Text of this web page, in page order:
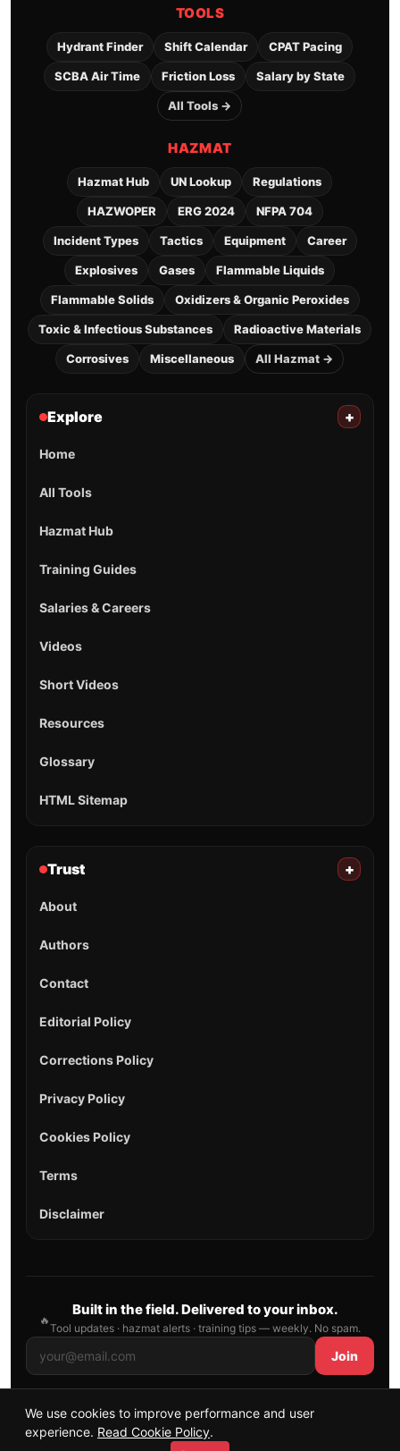
TOOLS
Hydrant Finder Shift Calendar CPAT Pacing
SCBA Air Time Friction Loss Salary by State
All Tools →
HAZMAT
Hazmat Hub UN Lookup Regulations
HAZWOPER ERG 2024 NFPA 704
Incident Types Tactics Equipment Career
Explosives Gases Flammable Liquids
Flammable Solids Oxidizers & Organic Peroxides
Toxic & Infectious Substances Radioactive Materials
Corrosives Miscellaneous All Hazmat →
Explore +
Home
All Tools
Hazmat Hub
Training Guides
Salaries & Careers
Videos
Short Videos
Resources
Glossary
HTML Sitemap
Trust +
About
Authors
Contact
Editorial Policy
Corrections Policy
Privacy Policy
Cookies Policy
Terms
Disclaimer
🔥
Built in the field. Delivered to your inbox.
Tool updates · hazmat alerts · training tips — weekly. No spam.
Join
© 2026 AllFirefighter — All Rights Reserved.
We use cookies to improve performance and user
experience. Read Cookie Policy.